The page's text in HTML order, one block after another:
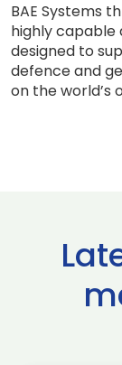
BAE Systems
highly capable
designed to
defence and
on the world’s